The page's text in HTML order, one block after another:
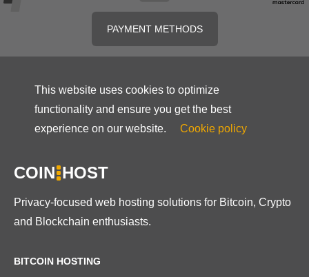
PAYMENT METHODS
This website uses cookies to optimize
functionality and ensure you get the best
experience on our website.
Cookie policy
COIN HOST
Privacy-focused web hosting solutions for Bitcoin, Crypto
and Blockchain enthusiasts.
BITCOIN HOSTING